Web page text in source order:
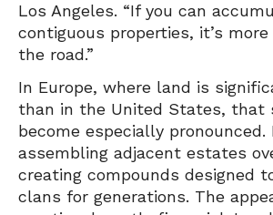
Los Angeles. “If you can
contiguous properties, it’s
the road.”
In Europe, where land is
than in the United States, that
become especially pronounced.
assembling adjacent estates
creating compounds designed
clans for generations. The